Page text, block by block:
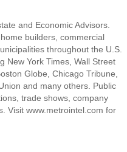
and Economic Advisors.
builders, commercial
throughout the U.S.
New York Times, Wall Street
Globe, Chicago Tribune,
and many others. Public
trade shows, company
Visit www.metrointel.com for